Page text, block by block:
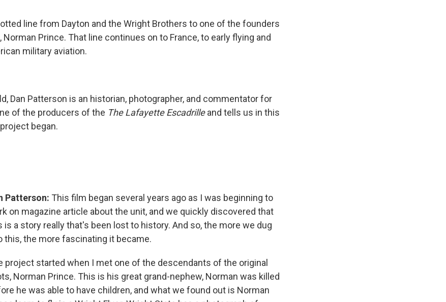
line from Dayton and the Wright Brothers to one of the founders
Prince. That line continues on to France, to early flying and
military aviation.
Dan Patterson is an historian, photographer, and commentator for
of the producers of the The Lafayette Escadrilleand tells us in this
began.
Patterson: This film began several years ago as I was beginning to
on magazine article about the unit, and we quickly discovered that
is a story really that's been lost to history. And so, the more we dug
this, the more fascinating it became.
project started when I met one of the descendants of the original
Norman Prince. This is his great grand-nephew, Norman was killed
he was able to have children, and what we found out is Norman